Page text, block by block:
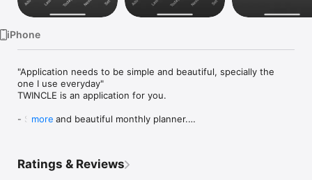
iPhone
"Application needs to be simple and beautiful, specially the
one I use everyday"
TWINCLE is an application for you.
- Simple and beautiful monthly planner.
iCloud, Exchange and Google Calendar.
more
Ratings & Reviews